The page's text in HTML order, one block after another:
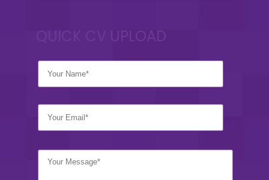
QUICK CV UPLOAD